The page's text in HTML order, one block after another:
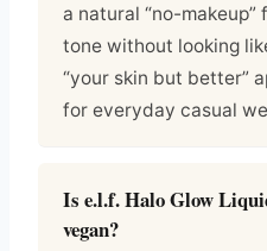
a natural “no-
tone without looking
“your skin but better”
for everyday casual
Is e.l.f. Halo Glow
vegan?